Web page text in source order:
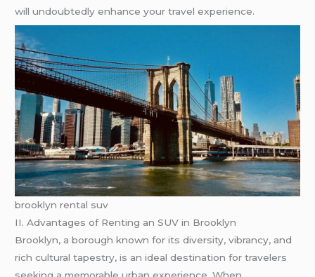
will undoubtedly enhance your travel experience.
brooklyn rental suv
II. Advantages of Renting an SUV in Brooklyn
Brooklyn, a borough known for its diversity, vibrancy, and
rich cultural tapestry, is an ideal destination for travelers